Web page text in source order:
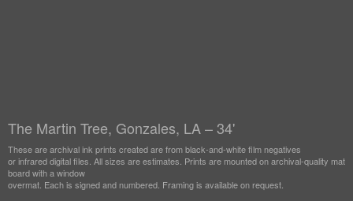
The Martin Tree, Gonzales, LA – 34'
These are archival ink prints created are from black-and-white film negatives
or infrared digital files. All sizes are estimates. Prints are mounted on archival-quality mat
board with a window
overmat. Each is signed and numbered. Framing is available on request.